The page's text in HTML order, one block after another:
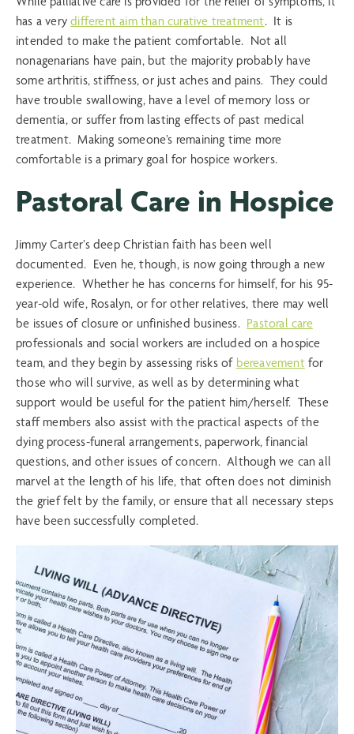
has a verydifferent aim than curative treatment. It is
intended to make the patient comfortable. Not all
nonagenarians have pain, but the majority probably have
some arthritis, stiffness, or just aches and pains. They could
have trouble swallowing, have a level of memory loss or
dementia, or suffer from lasting effects of past medical
treatment. Making someone’s remaining time more
comfortable is a primary goal for hospice workers.
Pastoral Care in Hospice
Jimmy Carter’s deep Christian faith has been well
documented. Even he, though, is now going through a new
experience. Whether he has concerns for himself, for his 95-
year-old wife, Rosalyn, or for other relatives, there may well
be issues of closure or unfinished business. Pastoral care
professionals and social workers are included on a hospice
team, and they begin by assessing risks of bereavementfor
those who will survive, as well as by determining what
support would be useful for the patient him/herself. These
staff members also assist with the practical aspects of the
dying process-funeral arrangements, paperwork, financial
questions, and other issues of concern. Although we can all
marvel at the length of his life, that often does not diminish
the grief felt by the family, or ensure that all necessary steps
have been successfully completed.